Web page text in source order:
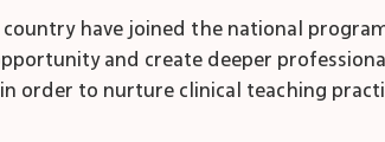
country have joined the national
and create deeper
order to nurture clinical teaching